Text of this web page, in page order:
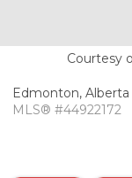
Courtesy
Edmonton, Alberta
MLS® #44922172